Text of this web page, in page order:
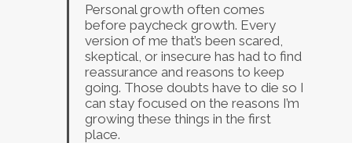
Personal growth often comes
before paycheck growth. Every
version of me that’s been scared,
skeptical, or insecure has had to find
reassurance and reasons to keep
going. Those doubts have to die so I
can stay focused on the reasons I’m
growing these things in the first
place.